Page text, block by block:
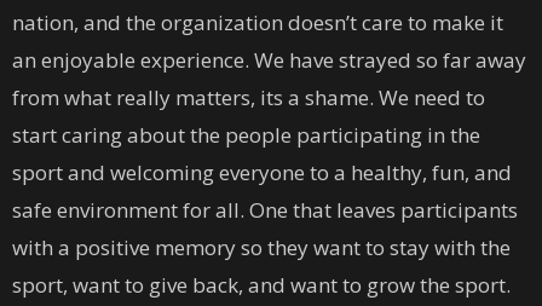
nation, and the organization doesn’t care to make it
an enjoyable experience. We have strayed so far away
from what really matters, its a shame. We need to
start caring about the people participating in the
sport and welcoming everyone to a healthy, fun, and
safe environment for all. One that leaves participants
with a positive memory so they want to stay with the
sport, want to give back, and want to grow the sport.